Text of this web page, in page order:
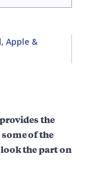
Apple &
the
of the
the part on